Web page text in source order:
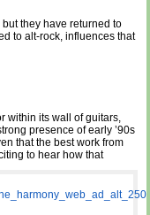
they have returned to
to alt-rock, influences that
within its wall of guitars,
presence of early ’90s
that the best work from
to hear how that